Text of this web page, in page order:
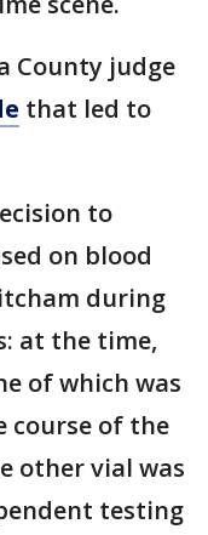
County judge
that led to
to
on blood
during
at the time,
of which was
course of the
other vial was
testing